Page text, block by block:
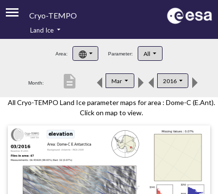
Cryo-TEMPO
Product Handbook
Product Downloads
Land Ice
Area: Parameter: All
Month: Mar 2016
description
All Cryo-TEMPO Land Ice parameter maps for area : Dome-C (E.Ant).
Click on map to view.